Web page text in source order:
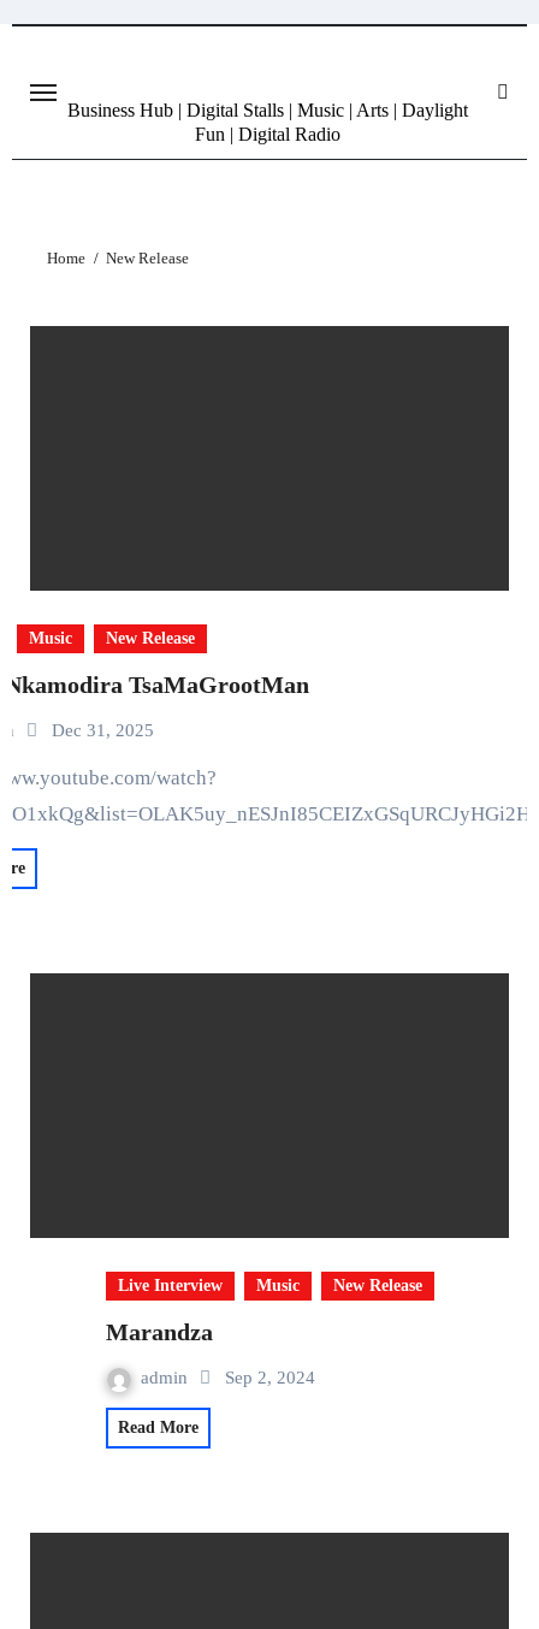
content
Business Hub | Digital Stalls | Music | Arts | Daylight
Fun | Digital Radio
Home New Release
Music New Release
Nkamodira TsaMaGrootMan
Dec 31, 2025
Live Interview Music New Release
Marandza
admin Sep 2, 2024
Read More